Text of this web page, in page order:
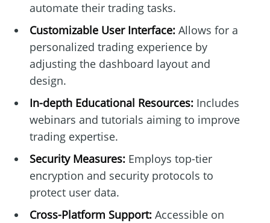
automate their trading tasks.
Customizable User Interface:Allows for a
personalized trading experience by
adjusting the dashboard layout and
design.
In-depth Educational Resources:Includes
webinars and tutorials aiming to improve
trading expertise.
Security Measures:Employs top-tier
encryption and security protocols to
protect user data.
Cross-Platform Support:Accessible on